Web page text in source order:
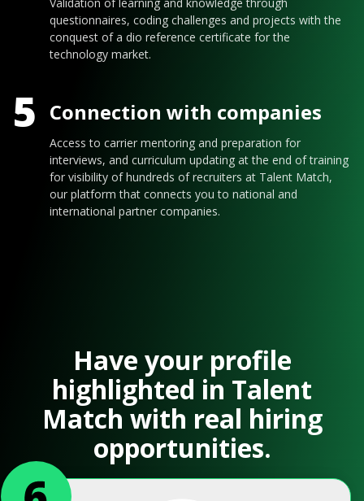
questionnaires, coding challenges and projects with the
conquest of a dio reference certificate for the
technology market.
5 Connection with companies
Access to carrier mentoring and preparation for
interviews, and curriculum updating at the end of training
for visibility of hundreds of recruiters at Talent Match,
our platform that connects you to national and
international partner companies.
Have your profile
highlighted in Talent
Match with real hiring
opportunities.